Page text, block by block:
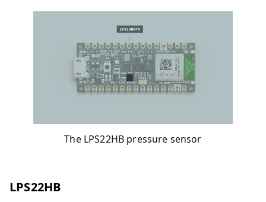
The LPS22HB pressure sensor
LPS22HB